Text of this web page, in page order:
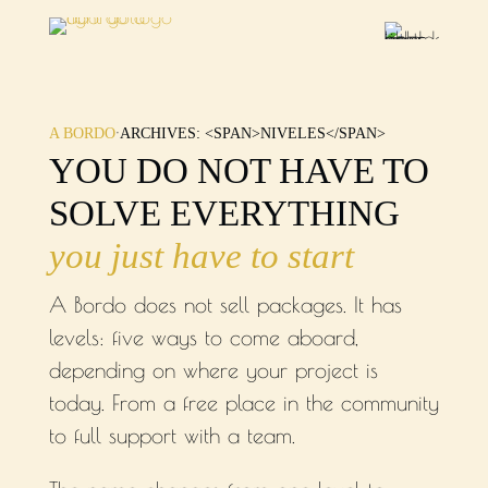
A BORDO·ARCHIVES: <SPAN>NIVELES</SPAN>
YOU DO NOT HAVE TO
SOLVE EVERYTHING
you just have to start
A Bordo does not sell packages. It has
levels: five ways to come aboard,
depending on where your project is
today. From a free place in the community
to full support with a team.